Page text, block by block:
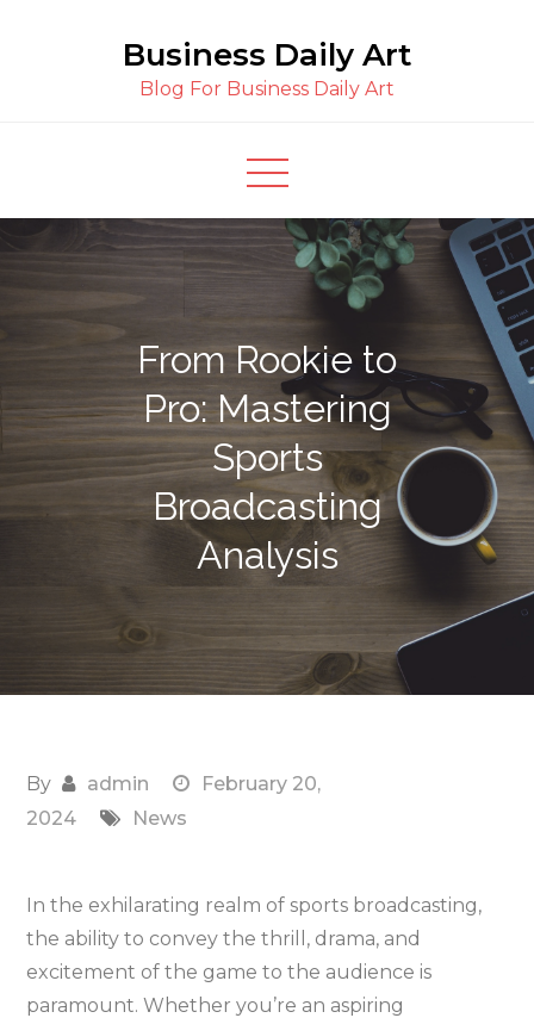
Business Daily Art
Blog For Business Daily Art
From Rookie to
Pro: Mastering
Sports
Broadcasting
Analysis
By admin
February 20,
2024
News
In the exhilarating realm of sports broadcasting,
the ability to convey the thrill, drama, and
excitement of the game to the audience is
paramount. Whether you’re an aspiring